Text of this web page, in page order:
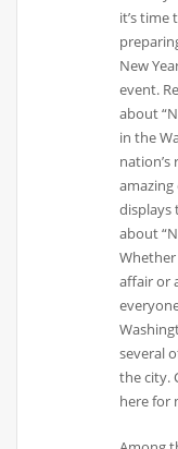
it’s time
New
event.
about
in the
displays
about
affair or
several
the city.
here for